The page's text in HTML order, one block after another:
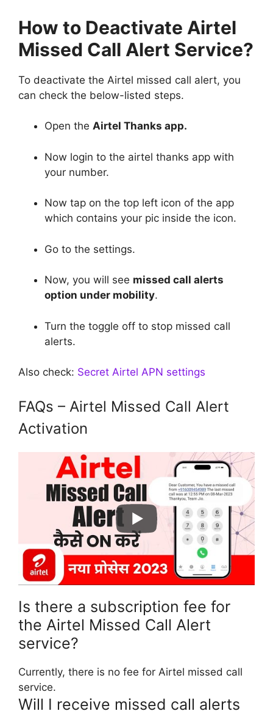
How to Deactivate Airtel
Missed Call Alert Service?
To deactivate the Airtel missed call alert, you
can check the below-listed steps.
Open the Airtel Thanks app.
Now login to the airtel thanks app with
your number.
Now tap on the top left icon of the app
which contains your pic inside the icon.
Go to the settings.
Now, you will see missed call alerts
option under mobility.
Turn the toggle off to stop missed call
alerts.
Also check: Secret Airtel APN settings
FAQs – Airtel Missed Call Alert
Activation
Is there a subscription fee for
the Airtel Missed Call Alert
service?
Currently, there is no fee for Airtel missed call
service.
Will I receive missed call alerts